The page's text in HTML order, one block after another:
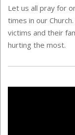
Let us all pray for
times in our
victims and their
hurting the most.